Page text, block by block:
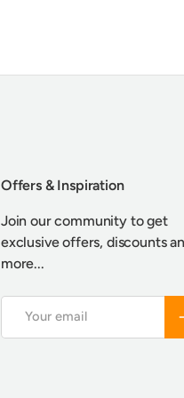
Offers & Inspiration
Join our community to get
exclusive offers, discounts
more...